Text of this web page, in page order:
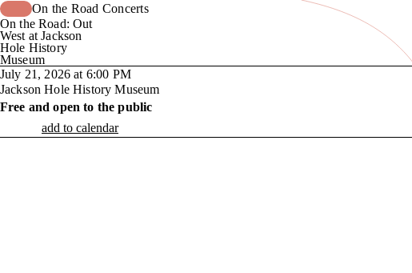
On the Road Concerts
On the Road: Out
West at Jackson
Hole History
Museum
July 21, 2026 at 6:00 PM
Jackson Hole History Museum
Free and open to the public
add to calendar